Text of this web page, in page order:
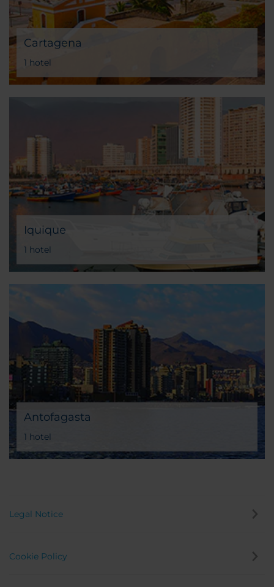
Cartagena
1 hotel
Iquique
1 hotel
Antofagasta
1 hotel
Legal Notice
Cookie Policy